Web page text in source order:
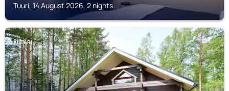
Tuuri, 14 August 2026, 2 nights
ÄHTÄRI